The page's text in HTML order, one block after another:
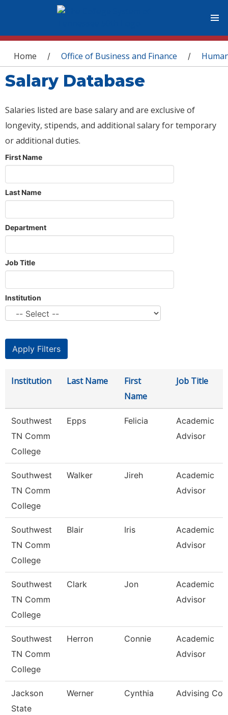
You are here
Home / Office of Business and Finance /
Salary Database
Salaries listed are base salary and are exclusive of
longevity, stipends, and additional salary for temporary
or additional duties.
First Name
Last Name
Department
Job Title
Institution
Institution Last Name
First
Name
Job Title
Southwest
TN Comm
College
Epps Felicia
Academic
Advisor
Southwest
TN Comm
College
Walker Jireh
Academic
Advisor
Southwest
TN Comm
College
Blair Iris
Academic
Advisor
Southwest
TN Comm
College
Clark Jon
Academic
Advisor
Southwest
TN Comm
College
Herron Connie
Academic
Advisor
Jackson
State
Werner Cynthia Advising